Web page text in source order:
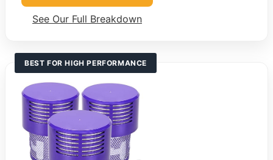
See Our Full Breakdown
BEST FOR HIGH PERFORMANCE